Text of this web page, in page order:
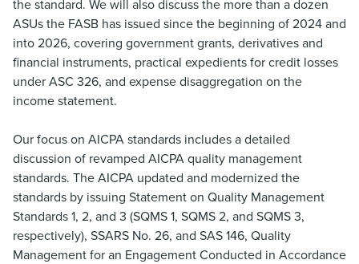
the standard. We will also discuss the more than a dozen
ASUs the FASB has issued since the beginning of 2024 and
into 2026, covering government grants, derivatives and
financial instruments, practical expedients for credit losses
under ASC 326, and expense disaggregation on the
income statement.
Our focus on AICPA standards includes a detailed
discussion of revamped AICPA quality management
standards. The AICPA updated and modernized the
standards by issuing Statement on Quality Management
Standards 1, 2, and 3 (SQMS 1, SQMS 2, and SQMS 3,
respectively), SSARS No. 26, and SAS 146, Quality
Management for an Engagement Conducted in Accordance